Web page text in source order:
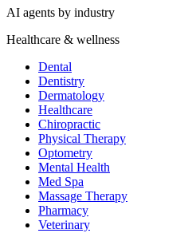
AI agents by industry
Healthcare & wellness
Dental
Dentistry
Dermatology
Healthcare
Chiropractic
Physical Therapy
Optometry
Mental Health
Med Spa
Massage Therapy
Pharmacy
Veterinary